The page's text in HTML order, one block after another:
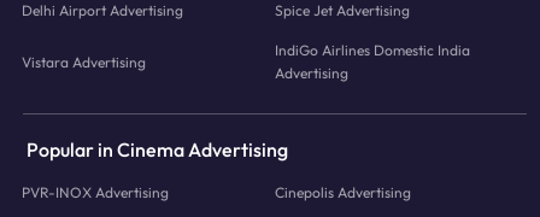
Delhi Airport Advertising Spice Jet Advertising
Vistara Advertising
IndiGo Airlines Domestic India
Advertising
Popular in Cinema Advertising
PVR-INOX Advertising Cinepolis Advertising